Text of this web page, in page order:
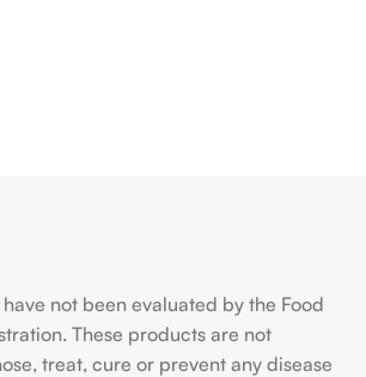
not been evaluated by the Food
These products are not
treat, cure or prevent any disease